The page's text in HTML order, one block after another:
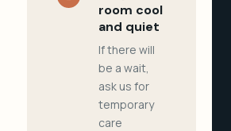
room cool
and quiet
If there will
be a wait,
ask us for
temporary
care